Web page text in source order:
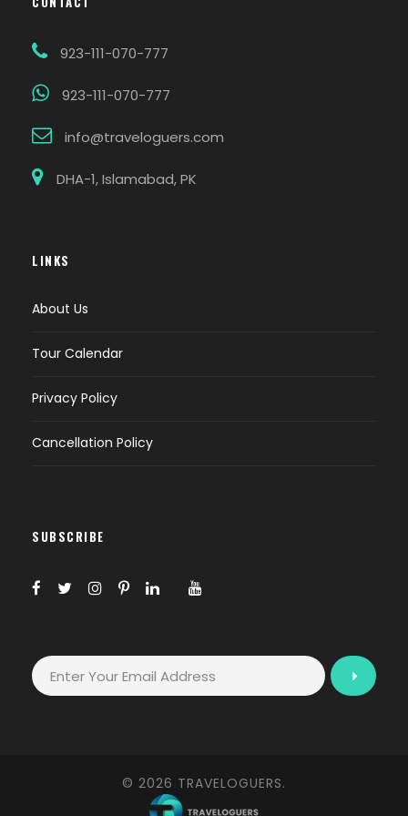
923-111-070-777
923-111-070-777
info@traveloguers.com
DHA-1, Islamabad, PK
LINKS
About Us
Tour Calendar
Privacy Policy
Cancellation Policy
SUBSCRIBE
© 2026 TRAVELOGUERS.